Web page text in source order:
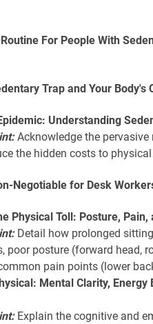
For People With
Trap and Your Body's
Understanding
Acknowledge the
the hidden costs to
Negotiable for Desk
Physical Toll: Posture,
Detail how prolonged
poor posture (forward head,
pain points (lower
Mental Clarity, Energy
Explain the cognitive and